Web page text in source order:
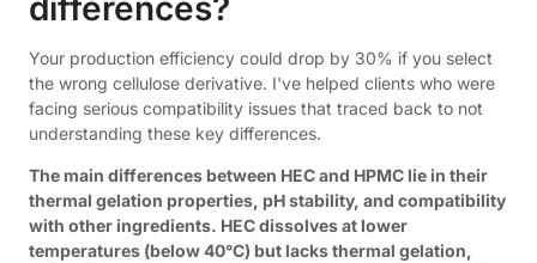
Your production efficiency could drop by 30% if you select
the wrong cellulose derivative. I've helped clients who were
facing serious compatibility issues that traced back to not
understanding these key differences.
The main differences between HEC and HPMC lie in their
thermal gelation properties, pH stability, and compatibility
with other ingredients. HEC dissolves at lower
temperatures (below 40°C) but lacks thermal gelation,